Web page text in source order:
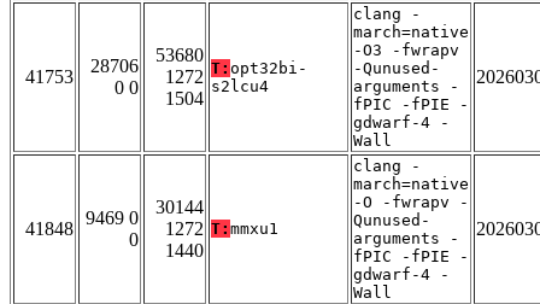
41753
28706
0 0
53680
1272
1504
T: opt32bi-
s2lcu4
clang -
march=native
-O3 -fwrapv
-Qunused-
arguments -
fPIC -fPIE -
gdwarf-4 -
Wall
41848
9469 0
0
30144
1272
1440
T: mmxu1
clang -
march=native
-O -fwrapv -
Qunused-
arguments -
fPIC -fPIE -
gdwarf-4 -
Wall